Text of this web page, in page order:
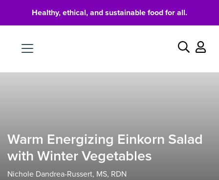
Healthy, ethical, and sustainable food for all.
Search
Warm Energizing Einkorn Salad
with Winter Vegetables
Nichole Dandrea-Russert, MS, RDN